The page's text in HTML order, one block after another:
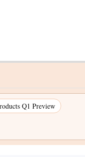
Q1 Preview